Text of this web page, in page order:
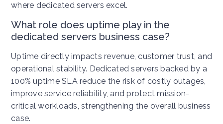
where dedicated servers excel.
What role does uptime play in the
dedicated servers business case?
Uptime directly impacts revenue, customer trust, and
operational stability. Dedicated servers backed by a
100% uptime SLA reduce the risk of costly outages,
improve service reliability, and protect mission-
critical workloads, strengthening the overall business
case.